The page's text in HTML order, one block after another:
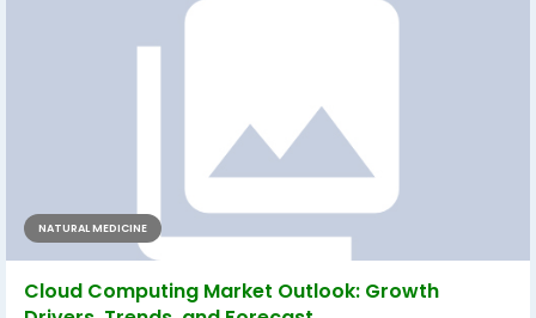
NATURAL MEDICINE
Cloud Computing Market Outlook: Growth